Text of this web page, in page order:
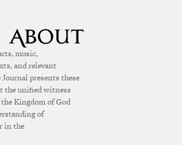
music,
and relevant
presents these
the unified witness
Kingdom of God
of
in the